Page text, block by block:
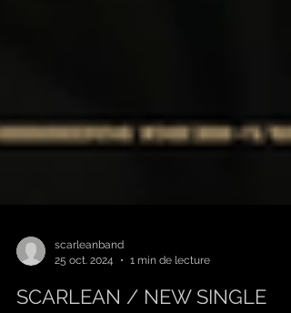
25 oct. 2024
1 min de lecture